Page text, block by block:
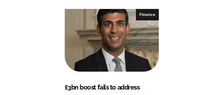
Finance
£3bn boost fails to address